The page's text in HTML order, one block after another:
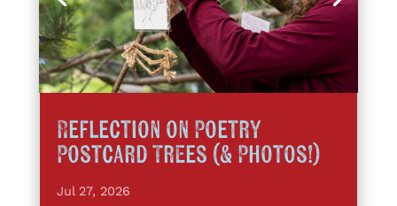
Reflection on Poetry
Postcard Trees (& Photos!)
Jul 27, 2026